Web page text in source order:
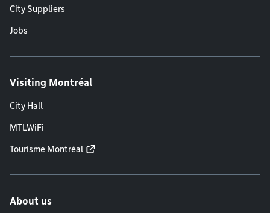
City Suppliers
Jobs
Visiting Montréal
City Hall
MTLWiFi
Tourisme Montréal
About us